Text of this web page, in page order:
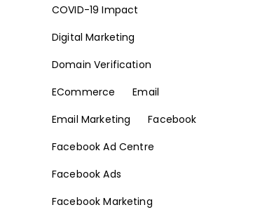
COVID-19 Impact
Digital Marketing
Domain Verification
ECommerce
Email
Email Marketing
Facebook
Facebook Ad Centre
Facebook Ads
Facebook Marketing